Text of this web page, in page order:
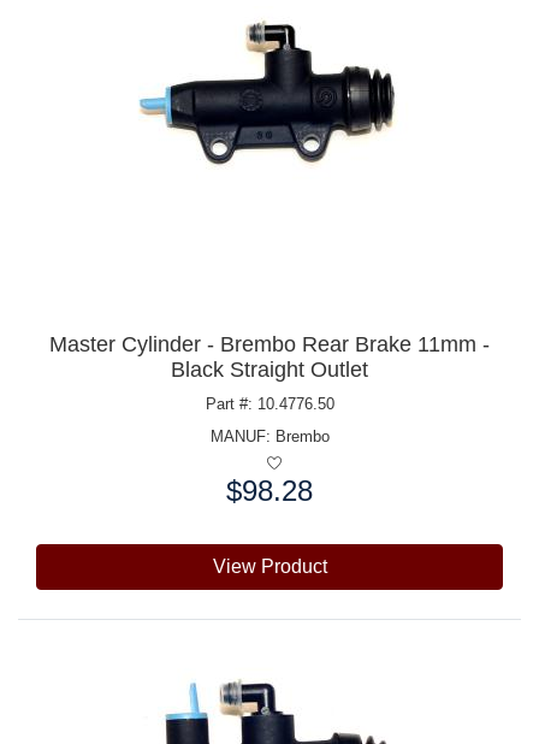
Master Cylinder - Brembo Rear Brake 11mm -
Black Straight Outlet
Part #: 10.4776.50
MANUF: Brembo
$98.28
View Product